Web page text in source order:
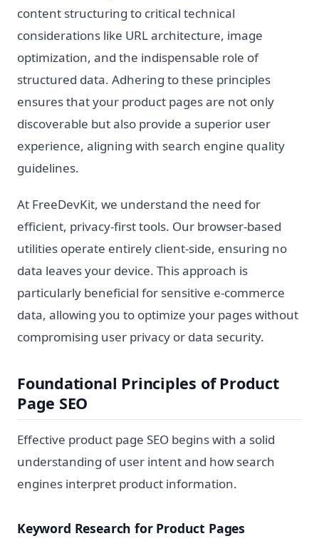
content structuring to critical technical
considerations like URL architecture, image
optimization, and the indispensable role of
structured data. Adhering to these principles
ensures that your product pages are not only
discoverable but also provide a superior user
experience, aligning with search engine quality
guidelines.
At FreeDevKit, we understand the need for
efficient, privacy-first tools. Our browser-based
utilities operate entirely client-side, ensuring no
data leaves your device. This approach is
particularly beneficial for sensitive e-commerce
data, allowing you to optimize your pages without
compromising user privacy or data security.
Foundational Principles of Product
Page SEO
Effective product page SEO begins with a solid
understanding of user intent and how search
engines interpret product information.
Keyword Research for Product Pages